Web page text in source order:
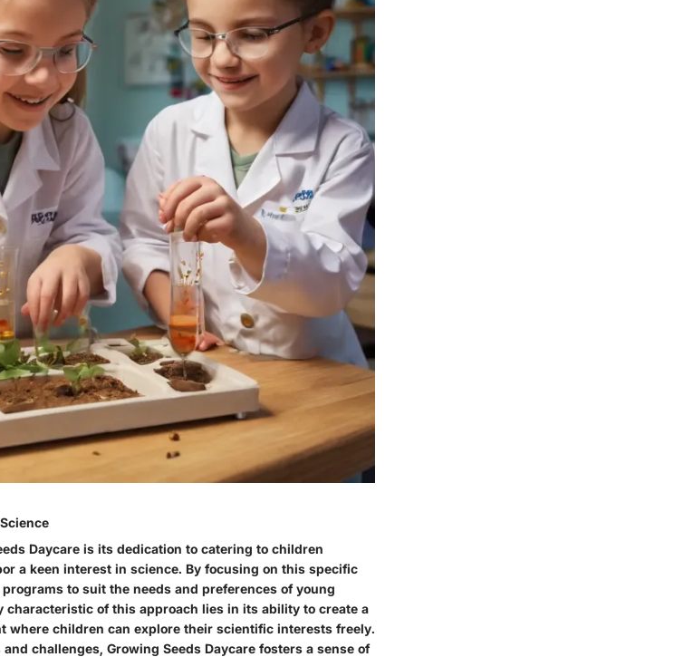
Daycare is its dedication to catering to children
a keen interest in science. By focusing on this specific
to suit the needs and preferences of young
characteristic of this approach lies in its ability to create a
where children can explore their scientific interests freely.
challenges, Growing Seeds Daycare fosters a sense of